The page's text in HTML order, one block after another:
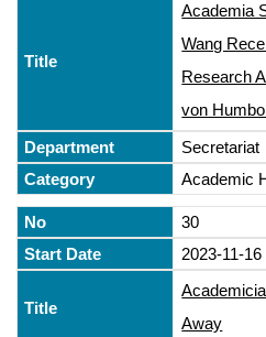
Academia
Wang
Research
von
Secretariat
Academic
30
2023-11-16
Away